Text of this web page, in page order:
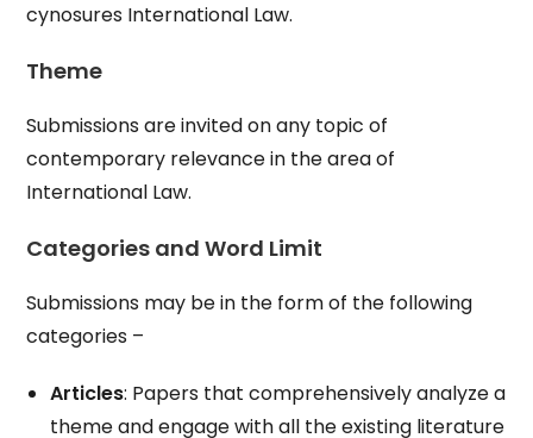
cynosures International Law.
Theme
Submissions are invited on any topic of
contemporary relevance in the area of
International Law.
Categories and Word Limit
Submissions may be in the form of the following
categories –
Articles: Papers that comprehensively analyze a
theme and engage with all the existing literature